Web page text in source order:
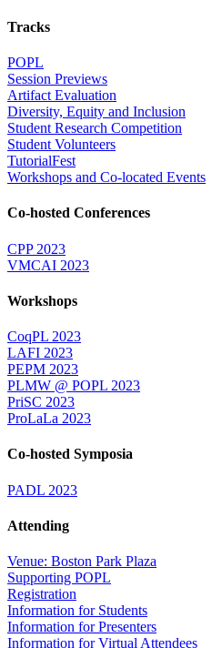
Tracks
POPL
Session Previews
Artifact Evaluation
Diversity, Equity and Inclusion
Student Research Competition
Student Volunteers
TutorialFest
Workshops and Co-located Events
Co-hosted Conferences
CPP 2023
VMCAI 2023
Workshops
CoqPL 2023
LAFI 2023
PEPM 2023
PLMW @ POPL 2023
PriSC 2023
ProLaLa 2023
Co-hosted Symposia
PADL 2023
Attending
Venue: Boston Park Plaza
Supporting POPL
Registration
Information for Students
Information for Presenters
Information for Virtual Attendees